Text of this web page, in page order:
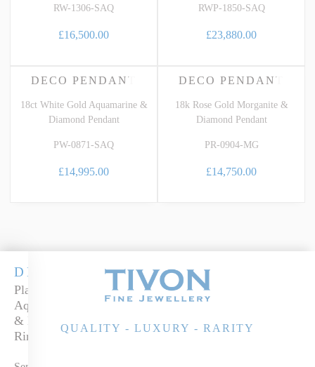
RW-1306-SAQ
£16,500.00
RWP-1850-SAQ
£23,880.00
18ct White Gold Aquamarine &
Diamond Pendant
DECO PENDANT
PW-0871-SAQ
£14,995.00
18k Rose Gold Morganite &
Diamond Pendant
DECO PENDANT
PR-0904-MG
£14,750.00
DECO
Platinum
Aquamarine
& Diamond
Ring
QUALITY - LUXURY - RARITY